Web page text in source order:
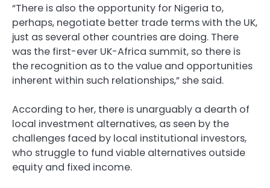
“There is also the opportunity for Nigeria to,
perhaps, negotiate better trade terms with the UK,
just as several other countries are doing. There
was the first-ever UK-Africa summit, so there is
the recognition as to the value and opportunities
inherent within such relationships,” she said.
According to her, there is unarguably a dearth of
local investment alternatives, as seen by the
challenges faced by local institutional investors,
who struggle to fund viable alternatives outside
equity and fixed income.